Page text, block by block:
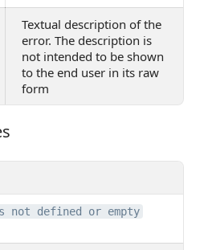
Textual description of the
error. The description is
not intended to be shown
to the end user in its raw
form
not defined or empty